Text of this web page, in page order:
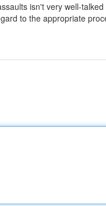
isn't very well-
to the appropriate